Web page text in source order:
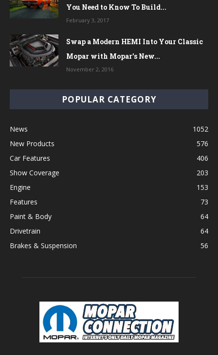
You Need to Know To Build...
February 3, 2017
Swap a Modern HEMI Into Your Classic
Mopar with Mopar’s New...
November 2, 2016
POPULAR CATEGORY
News
1052
New Products
576
Car Features
406
Show Coverage
203
Engine
153
Features
73
Paint & Body
64
Drivetrain
64
Brakes & Suspension
56